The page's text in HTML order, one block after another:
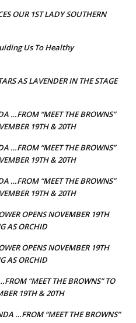
OUR 1ST LADY SOUTHERN
Us To Healthy
AS LAVENDER IN THE STAGE
…FROM “MEET THE BROWNS”
19TH & 20TH
…FROM “MEET THE BROWNS”
19TH & 20TH
…FROM “MEET THE BROWNS”
19TH & 20TH
OPENS NOVEMBER 19TH
AS ORCHID
OPENS NOVEMBER 19TH
AS ORCHID
“MEET THE BROWNS” TO
19TH & 20TH
…FROM “MEET THE BROWNS”